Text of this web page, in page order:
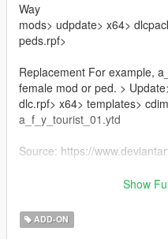
Way
mods> udpdate> x64>
peds.rpf>
Replacement For example,
female mod or ped. >
dlc.rpf> x64> templates>
a_f_y_tourist_01.ytd
Source: https://
Note: if you use it on your
leave the mod link in the
Show
ADD-ON